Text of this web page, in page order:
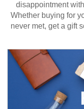
disappointment
Whether buying for
never met, get a gift